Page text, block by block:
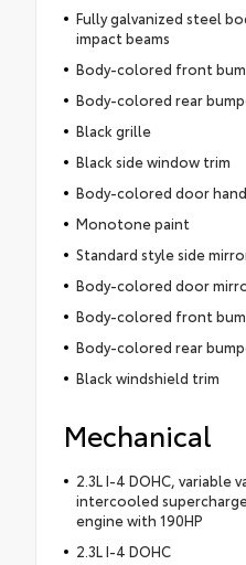
Fully galvanized steel
impact beams
Body-colored front
Body-colored rear
Black grille
Black side window trim
Body-colored door
Monotone paint
Standard style side
Body-colored door
Body-colored front
Body-colored rear
Black windshield trim
Mechanical
2.3L I-4 DOHC, variable
intercooled
engine with 190HP
2.3L I-4 DOHC